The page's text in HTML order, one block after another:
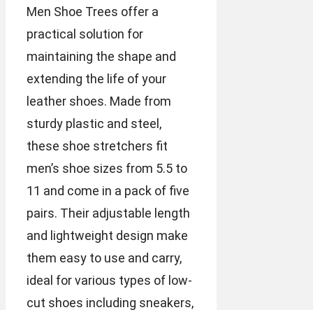
Men Shoe Trees offer a
practical solution for
maintaining the shape and
extending the life of your
leather shoes. Made from
sturdy plastic and steel,
these shoe stretchers fit
men’s shoe sizes from 5.5 to
11 and come in a pack of five
pairs. Their adjustable length
and lightweight design make
them easy to use and carry,
ideal for various types of low-
cut shoes including sneakers,